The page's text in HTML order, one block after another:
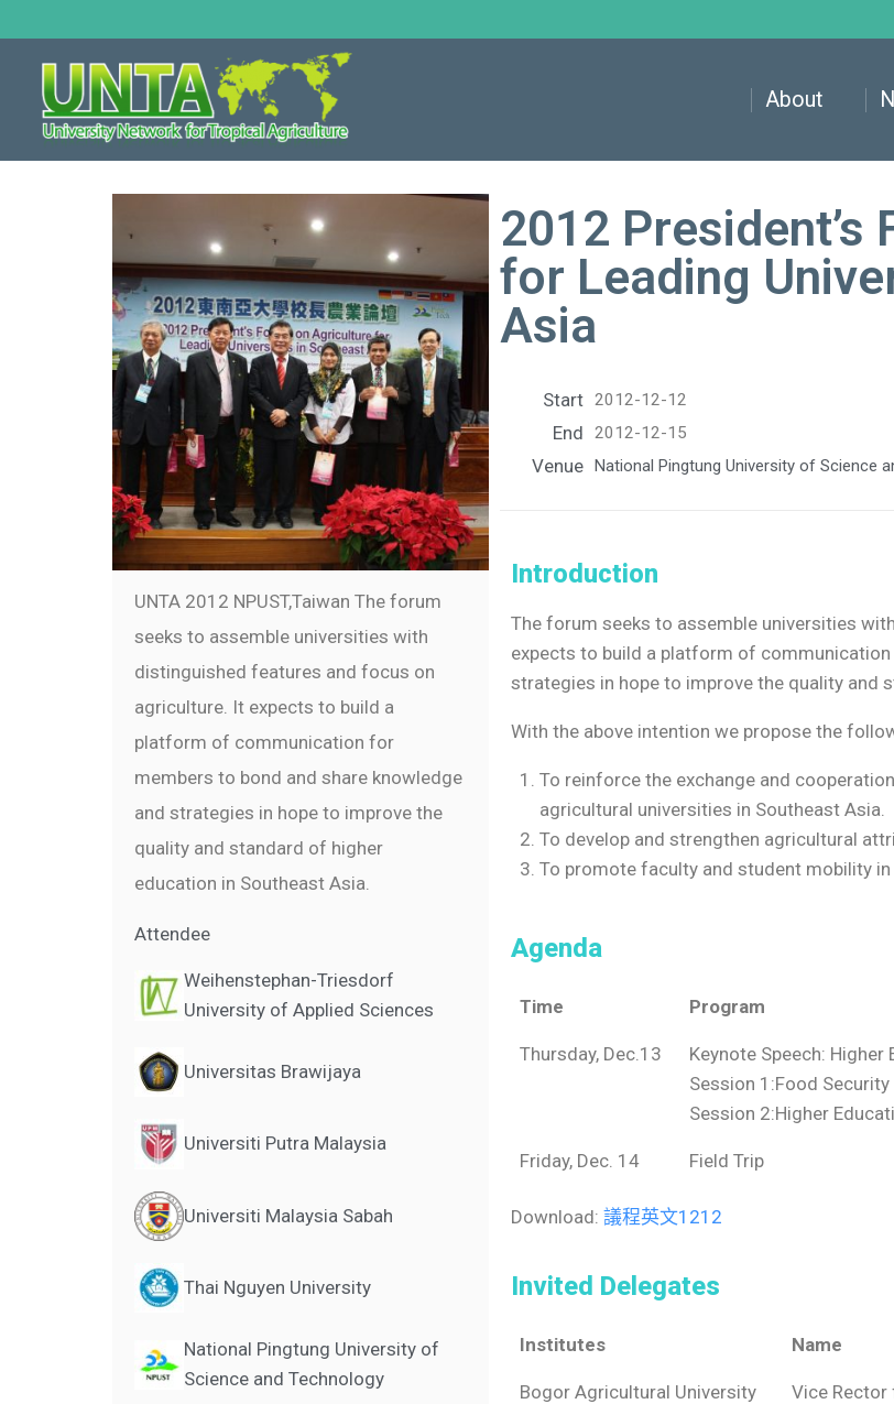
About
UNTA 2012 NPUST,Taiwan The forum
seeks to assemble universities with
distinguished features and focus on
agriculture. It expects to build a
platform of communication for
members to bond and share knowledge
and strategies in hope to improve the
quality and standard of higher
education in Southeast Asia.
Attendee
Weihenstephan-Triesdorf
University of Applied Sciences
Universitas Brawijaya
Universiti Putra Malaysia
Universiti Malaysia Sabah
Thai Nguyen University
National Pingtung University of
Science and Technology
2012
for Leading
Asia
Start 2012-12-12
End 2012-12-15
Venue National Pingtung University of Science
Introduction
The forum seeks to assemble universities
expects to build a platform of
strategies in hope to improve the quality and
With the above intention we propose the
To reinforce the exchange and
agricultural universities in Southeast Asia.
To develop and strengthen agricultural
To promote faculty and student mobility
Agenda
Time Program
Thursday, Dec.13
Keynote Speech:
Session 1:Food
Session 2:Higher
Friday, Dec. 14 Field Trip
Download: 議程英文1212
Invited Delegates
Institutes Name
Bogor Agricultural University
Vice Rector